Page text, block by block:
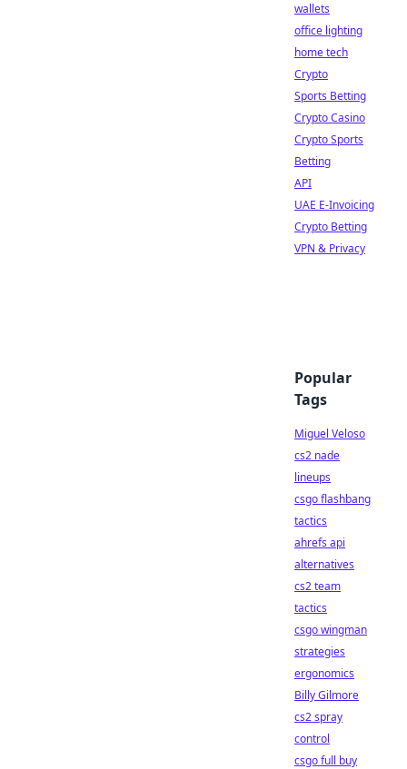
wallets
office lighting
home tech
Crypto
Sports Betting
Crypto Casino
Crypto Sports
Betting
API
UAE E-Invoicing
Crypto Betting
VPN & Privacy
Popular
Tags
Miguel Veloso
cs2 nade
lineups
csgo flashbang
tactics
ahrefs api
alternatives
cs2 team
tactics
csgo wingman
strategies
ergonomics
Billy Gilmore
cs2 spray
control
csgo full buy